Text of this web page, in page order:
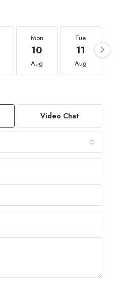
Mon
10
Aug
Tue
11
Aug
Video Chat